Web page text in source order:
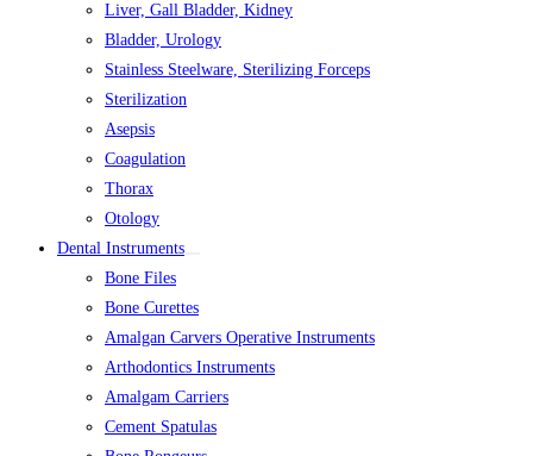
Liver, Gall Bladder, Kidney
Bladder, Urology
Stainless Steelware, Sterilizing Forceps
Sterilization
Asepsis
Coagulation
Thorax
Otology
Dental Instruments
Bone Files
Bone Curettes
Amalgan Carvers Operative Instruments
Arthodontics Instruments
Amalgam Carriers
Cement Spatulas